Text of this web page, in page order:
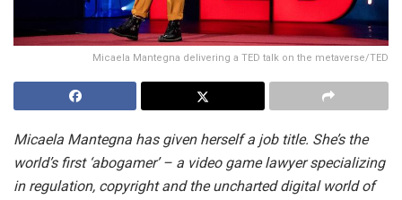
Micaela Mantegna delivering a TED talk on the metaverse/TED
Micaela Mantegna has given herself a job title. She’s the
world’s first ‘abogamer’ – a video game lawyer specializing
in regulation, copyright and the uncharted digital world of